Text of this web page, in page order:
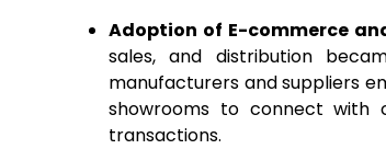
Adoption of E-commerce
sales, and distribution
manufacturers and suppliers
showrooms to connect with
transactions.